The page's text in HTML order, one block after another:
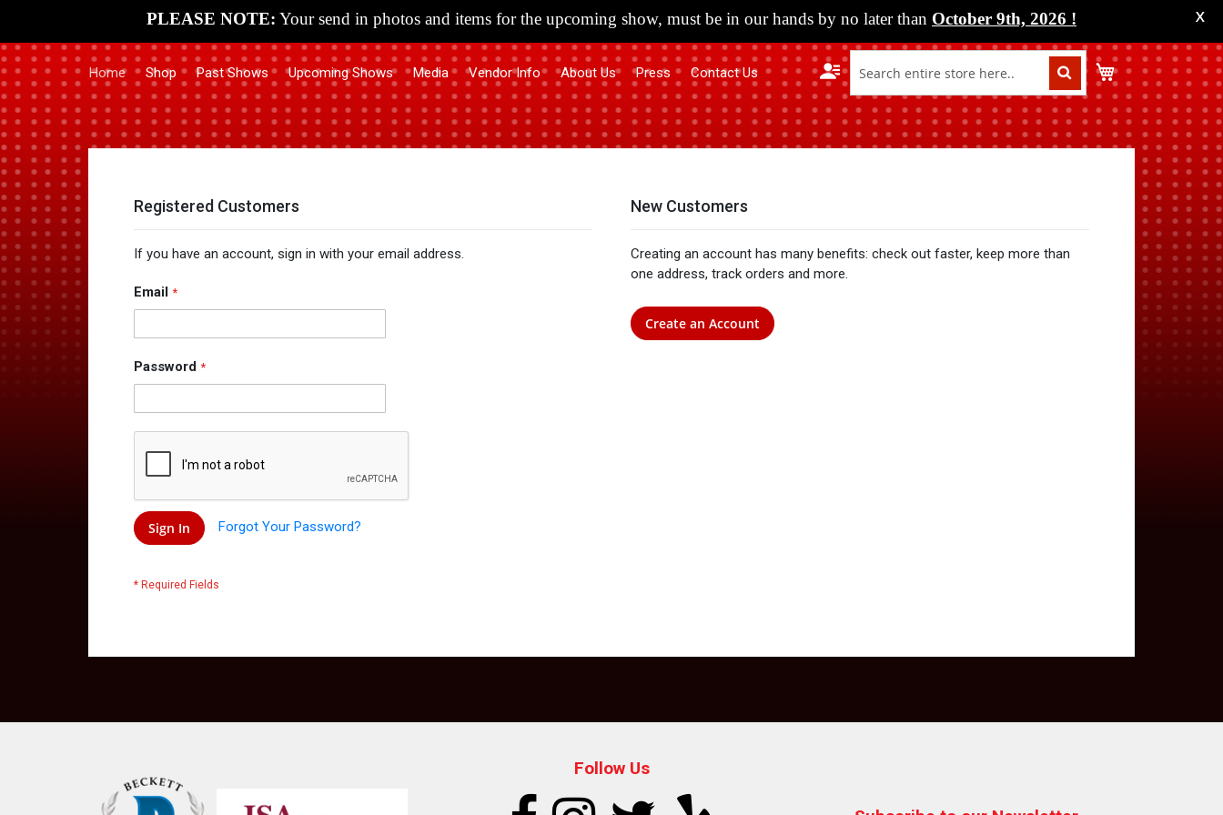
PLEASE NOTE: Your send in photos and items for the upcoming show, must be in our hands by no later than October 9th, 2026 ! X
Home Shop Past Shows Upcoming Shows Media Vendor Info About Us Press Contact Us My Cart
Registered Customers
If you have an account, sign in with your email address.
Email
Password
Sign In Forgot Your Password?
New Customers
Creating an account has many benefits: check out faster, keep more than
one address, track orders and more.
Create an Account
Follow Us